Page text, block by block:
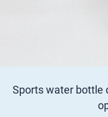
Sports water bottle